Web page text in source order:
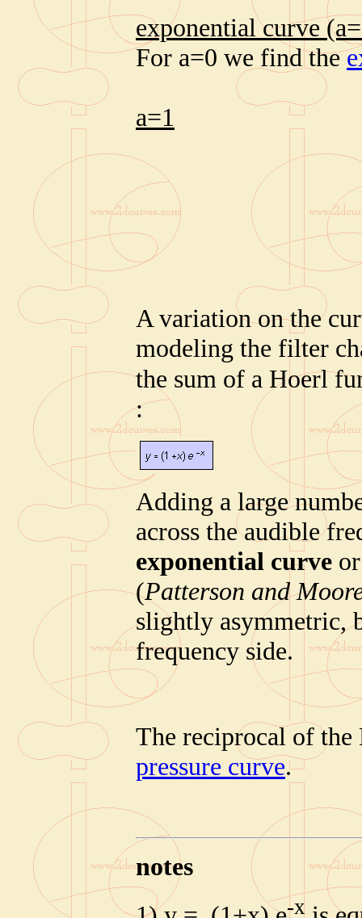
exponential curve
For a=0 we find the
a=1
A variation on the
modeling the filter
the sum of a Hoerl
:
Adding a large
across the audible
exponential curve
(Patterson and
slightly asymmetric,
frequency side.
The reciprocal of
pressure curve.
notes
-x